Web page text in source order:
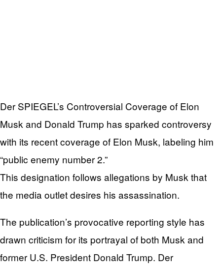
Der SPIEGEL’s Controversial Coverage of Elon
Musk and Donald Trump has sparked controversy
with its recent coverage of Elon Musk, labeling him
“public enemy number 2.”
This designation follows allegations by Musk that
the media outlet desires his assassination.
The publication’s provocative reporting style has
drawn criticism for its portrayal of both Musk and
former U.S. President Donald Trump. Der